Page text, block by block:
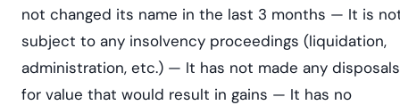
not changed its name in the last 3 months — It is
subject to any insolvency proceedings (liquidation,
administration, etc.) — It has not made any disposals
for value that would result in gains — It has no